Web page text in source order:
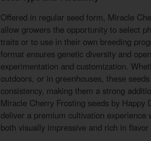
Offered in regular seed form, Miracle
allow growers the opportunity to select
traits or to use in their own breeding
format ensures genetic diversity and
experimentation and customization.
outdoors, or in greenhouses, these
consistency, making them a strong
Miracle Cherry Frosting seeds by Happy
deliver a premium cultivation experience
both visually impressive and rich in flavor